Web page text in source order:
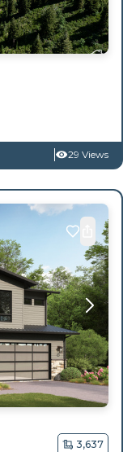
29 Views
3,637